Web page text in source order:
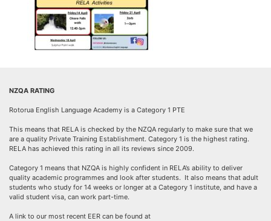
NZQA RATING
Rotorua English Language Academy is a Category 1 PTE
This means that RELA is checked by the NZQA regularly to make sure that we
are a quality Private Training Establishment. Category 1 is the highest rating.
RELA has achieved this rating in all its reviews since 2009.
Category 1 means that NZQA is highly confident in RELA’s ability to deliver
quality academic programmes and look after students. It also means that adult
students who study for 14 weeks or longer at a Category 1 institute, and have a
valid student visa, can work part-time.
A link to our most recent EER can be found at